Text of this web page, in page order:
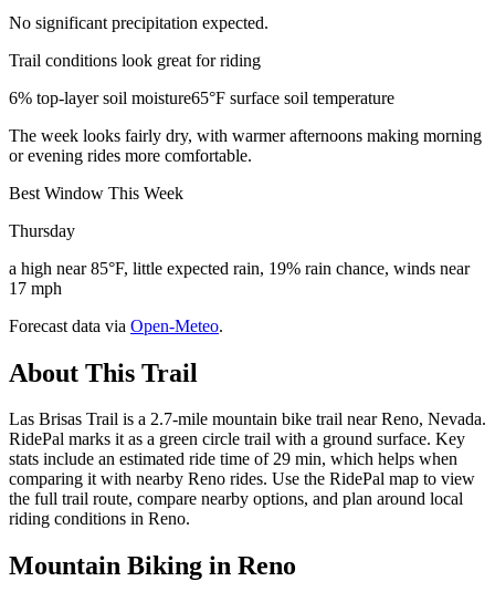
No significant precipitation expected.
Trail conditions look great for riding
6% top-layer soil moisture65°F surface soil temperature
The week looks fairly dry, with warmer afternoons making morning
or evening rides more comfortable.
Best Window This Week
Thursday
a high near 85°F, little expected rain, 19% rain chance, winds near
17 mph
Forecast data via Open-Meteo.
About This Trail
Las Brisas Trail is a 2.7-mile mountain bike trail near Reno, Nevada.
RidePal marks it as a green circle trail with a ground surface. Key
stats include an estimated ride time of 29 min, which helps when
comparing it with nearby Reno rides. Use the RidePal map to view
the full trail route, compare nearby options, and plan around local
riding conditions in Reno.
Mountain Biking in Reno